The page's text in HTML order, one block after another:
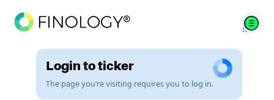
Login to ticker
The page you're visiting requires you to log in.